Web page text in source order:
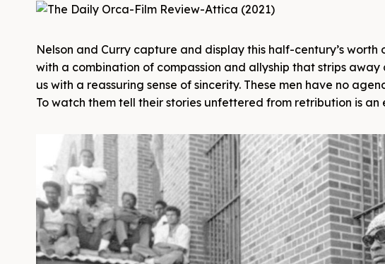
Nelson and Curry capture and display this half-century’s
with a combination of compassion and allyship that strips
us with a reassuring sense of sincerity. These men have no
To watch them tell their stories unfettered from retribution is